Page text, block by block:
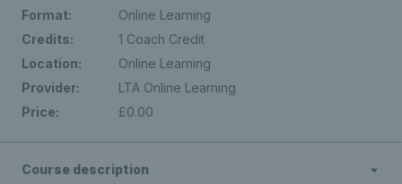
Format:
Online Learning
Credits:
1 Coach Credit
Location:
Online Learning
Provider:
LTA Online Learning
Price:
£0.00
Course description